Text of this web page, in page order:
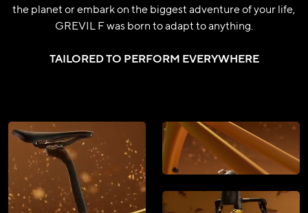
the planet or embark on the biggest adventure of your life,
GREVIL F was born to adapt to anything.
TAILORED TO PERFORM EVERYWHERE